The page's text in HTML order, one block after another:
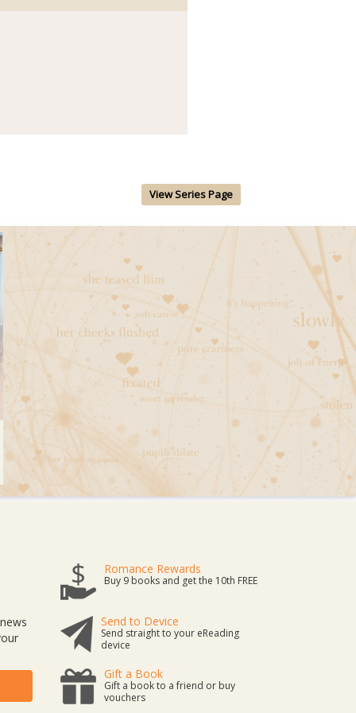
View Series Page
Romance Rewards
Buy 9 books and get the 10th FREE
Send to Device
Send straight to your eReading
device
Gift a Book
Gift a book to a friend or buy
vouchers